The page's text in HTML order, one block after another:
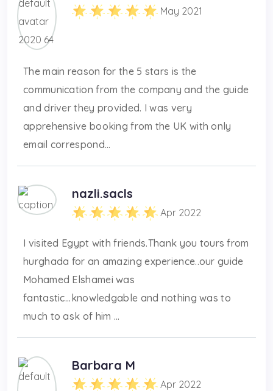
May 2021
The main reason for the 5 stars is the
communication from the company and the guide
and driver they provided. I was very
apprehensive booking from the UK with only
email correspond...
nazli.sacls
Apr 2022
I visited Egypt with friends.Thank you tours from
hurghada for an amazing experience..our guide
Mohamed Elshamei was
fantastic...knowledgable and nothing was to
much to ask of him ...
Barbara M
Apr 2022